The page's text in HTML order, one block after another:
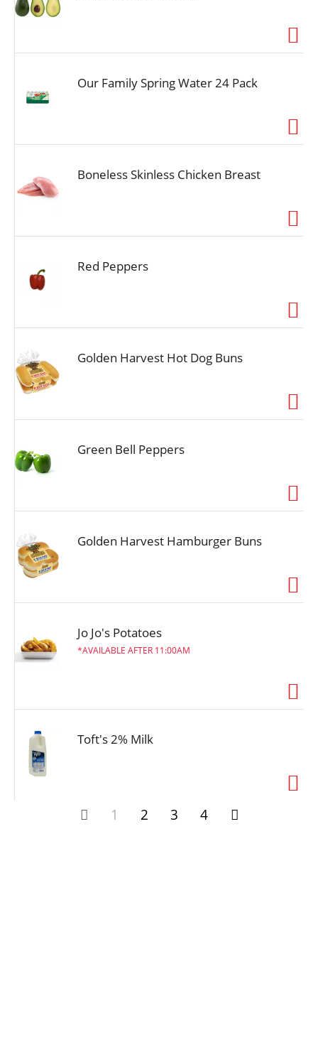
Our Family Spring Water 24 Pack
Boneless Skinless Chicken Breast
Red Peppers
Golden Harvest Hot Dog Buns
Green Bell Peppers
Golden Harvest Hamburger Buns
Jo Jo's Potatoes
AVAILABLE AFTER 11:00AM
Toft's 2% Milk
1 2 3 4